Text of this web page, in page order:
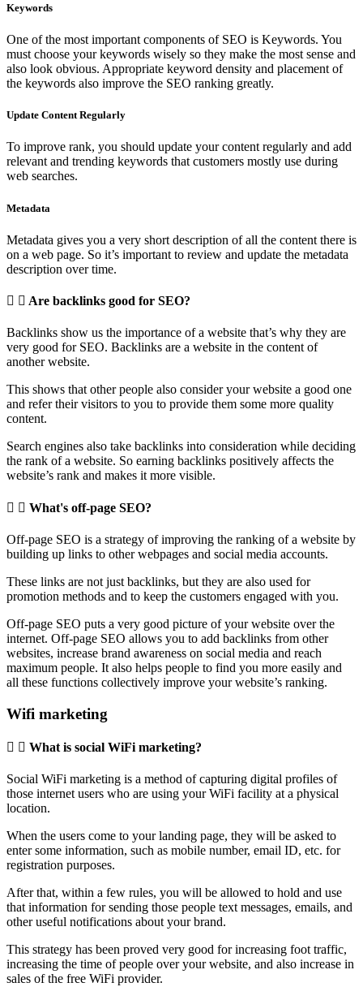
Keywords
One of the most important components of SEO is Keywords. You
must choose your keywords wisely so they make the most sense and
also look obvious. Appropriate keyword density and placement of
the keywords also improve the SEO ranking greatly.
Update Content Regularly
To improve rank, you should update your content regularly and add
relevant and trending keywords that customers mostly use during
web searches.
Metadata
Metadata gives you a very short description of all the content there is
on a web page. So it’s important to review and update the metadata
description over time.
Are backlinks good for SEO?
Backlinks show us the importance of a website that’s why they are
very good for SEO. Backlinks are a website in the content of
another website.
This shows that other people also consider your website a good one
and refer their visitors to you to provide them some more quality
content.
Search engines also take backlinks into consideration while deciding
the rank of a website. So earning backlinks positively affects the
website’s rank and makes it more visible.
What's off-page SEO?
Off-page SEO is a strategy of improving the ranking of a website by
building up links to other webpages and social media accounts.
These links are not just backlinks, but they are also used for
promotion methods and to keep the customers engaged with you.
Off-page SEO puts a very good picture of your website over the
internet. Off-page SEO allows you to add backlinks from other
websites, increase brand awareness on social media and reach
maximum people. It also helps people to find you more easily and
all these functions collectively improve your website’s ranking.
Wifi marketing
What is social WiFi marketing?
Social WiFi marketing is a method of capturing digital profiles of
those internet users who are using your WiFi facility at a physical
location.
When the users come to your landing page, they will be asked to
enter some information, such as mobile number, email ID, etc. for
registration purposes.
After that, within a few rules, you will be allowed to hold and use
that information for sending those people text messages, emails, and
other useful notifications about your brand.
This strategy has been proved very good for increasing foot traffic,
increasing the time of people over your website, and also increase in
sales of the free WiFi provider.